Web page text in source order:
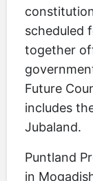
scheduled
together
Future
includes
Jubaland.
Puntland
in